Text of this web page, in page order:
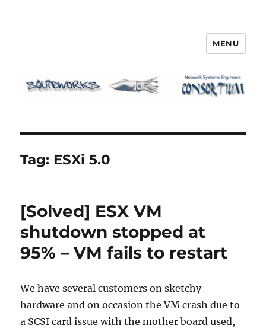
MENU
Tag: ESXi 5.0
[Solved] ESX VM
shutdown stopped at
95% – VM fails to restart
We have several customers on sketchy
hardware and on occasion the VM crash due to
a SCSI card issue with the mother board used,